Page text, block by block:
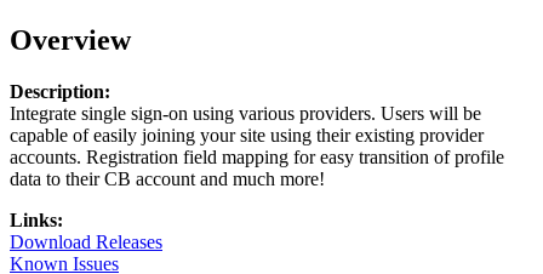
Overview
Description:
Integrate single sign-on using various providers. Users will be
capable of easily joining your site using their existing provider
accounts. Registration field mapping for easy transition of profile
data to their CB account and much more!
Links:
Download Releases
Known Issues